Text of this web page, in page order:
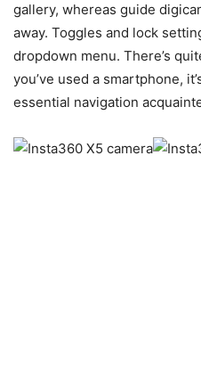
gallery, whereas guide
away. Toggles and lock
dropdown menu. There’s
you’ve used a smartphone,
essential navigation